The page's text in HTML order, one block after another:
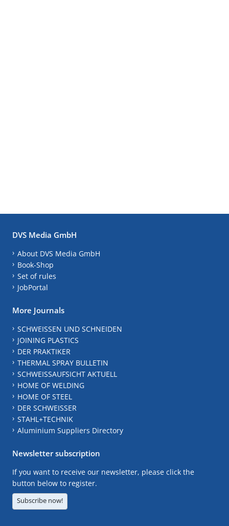
DVS Media GmbH
About DVS Media GmbH
Book-Shop
Set of rules
JobPortal
More Journals
SCHWEISSEN UND SCHNEIDEN
JOINING PLASTICS
DER PRAKTIKER
THERMAL SPRAY BULLETIN
SCHWEISSAUFSICHT AKTUELL
HOME OF WELDING
HOME OF STEEL
DER SCHWEISSER
STAHL+TECHNIK
Aluminium Suppliers Directory
Newsletter subscription
If you want to receive our newsletter, please click the
button below to register.
Subscribe now!